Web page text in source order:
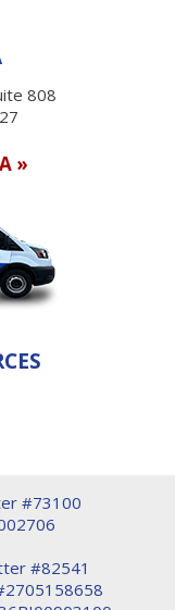
808
»
#73100
#82541